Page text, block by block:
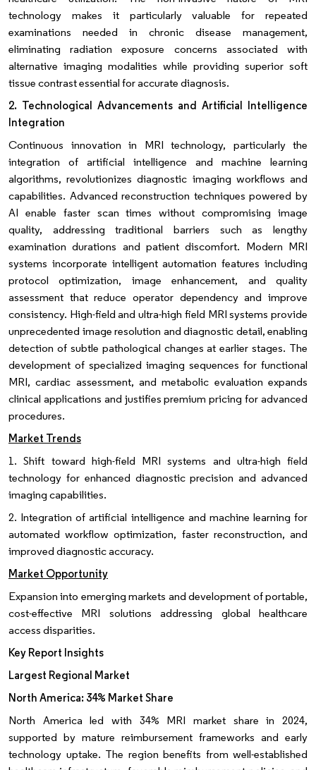
technology makes it particularly valuable for repeated
examinations needed in chronic disease management,
eliminating radiation exposure concerns associated with
alternative imaging modalities while providing superior soft
tissue contrast essential for accurate diagnosis.
2. Technological Advancements and Artificial Intelligence
Integration
Continuous innovation in MRI technology, particularly the
integration of artificial intelligence and machine learning
algorithms, revolutionizes diagnostic imaging workflows and
capabilities. Advanced reconstruction techniques powered by
AI enable faster scan times without compromising image
quality, addressing traditional barriers such as lengthy
examination durations and patient discomfort. Modern MRI
systems incorporate intelligent automation features including
protocol optimization, image enhancement, and quality
assessment that reduce operator dependency and improve
consistency. High-field and ultra-high field MRI systems provide
unprecedented image resolution and diagnostic detail, enabling
detection of subtle pathological changes at earlier stages. The
development of specialized imaging sequences for functional
MRI, cardiac assessment, and metabolic evaluation expands
clinical applications and justifies premium pricing for advanced
procedures.
Market Trends
1. Shift toward high-field MRI systems and ultra-high field
technology for enhanced diagnostic precision and advanced
imaging capabilities.
2. Integration of artificial intelligence and machine learning for
automated workflow optimization, faster reconstruction, and
improved diagnostic accuracy.
Market Opportunity
Expansion into emerging markets and development of portable,
cost-effective MRI solutions addressing global healthcare
access disparities.
Key Report Insights
Largest Regional Market
North America: 34% Market Share
North America led with 34% MRI market share in 2024,
supported by mature reimbursement frameworks and early
technology uptake. The region benefits from well-established